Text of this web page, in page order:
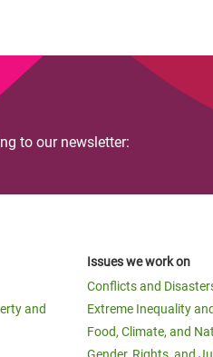
to our newsletter:
and
Issues we work on
Conflicts and
Extreme Inequality
Food, Climate, and